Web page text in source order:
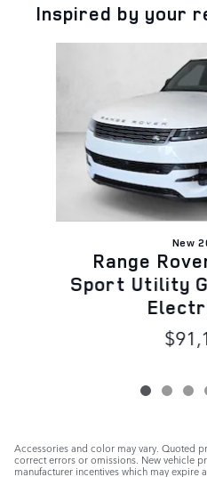
Inspired by your
New
Range
Sport Utility
Accessories and color may vary. Quoted
correct errors or omissions. New vehicle
manufacturer incentives which may expire